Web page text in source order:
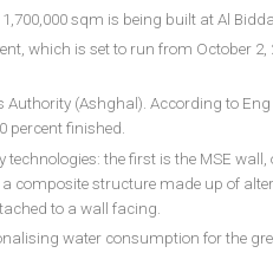
sqm is being built at Al
which is set to run from October 2,
(Ashghal). According to
percent finished.
the first is the MSE
composite structure made up of
to a wall facing.
water consumption for the